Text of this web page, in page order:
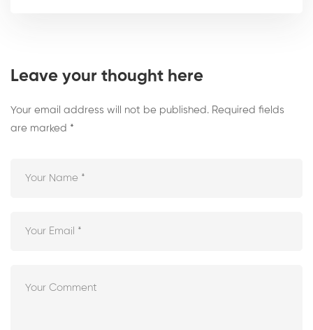
Leave your thought here
Your email address will not be published. Required fields
are marked *